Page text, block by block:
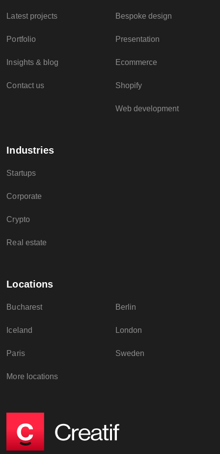
Latest projects
Portfolio
Insights & blog
Contact us
Bespoke design
Presentation
Ecommerce
Shopify
Web development
Industries
Startups
Corporate
Crypto
Real estate
Locations
Bucharest Berlin
Iceland London
Paris Sweden
More locations